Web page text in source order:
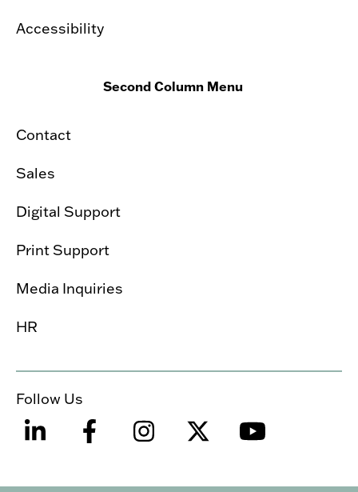
Accessibility
Second Column Menu
Contact
Sales
Digital Support
Print Support
Media Inquiries
HR
Follow Us